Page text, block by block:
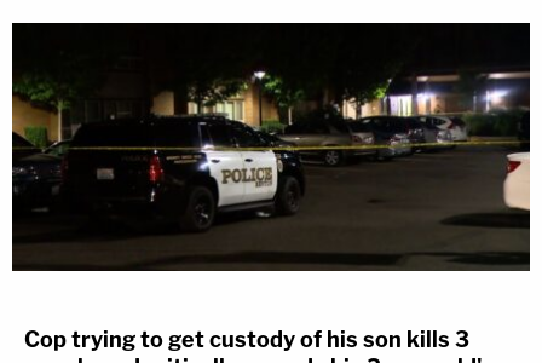
Cop trying to get custody of his son kills 3